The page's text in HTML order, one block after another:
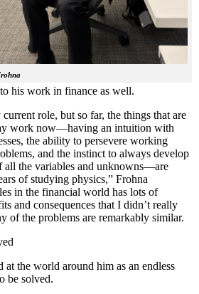
his work in finance as well.
role, but so far, the things that are
work now—having an intuition with
the ability to persevere working
and the instinct to always develop
all the variables and unknowns—are
of studying physics,” Frohna
in the financial world has lots of
and consequences that I didn’t really
of the problems are remarkably similar.
at the world around him as an endless
be solved.